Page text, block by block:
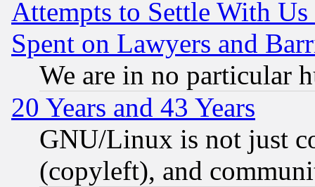
Attempts to Settle With
Spent on Lawyers and
We are in no particular
20 Years and 43 Years
GNU/Linux is not just
(copyleft), and